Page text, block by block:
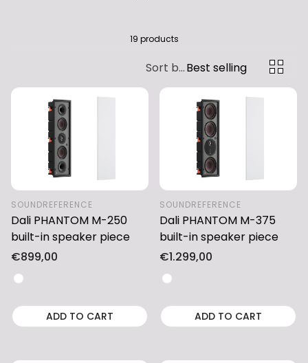
19 products
Sort by:Best selling
SOUNDREFERENCE
Dali PHANTOM M-250
built-in speaker piece
Regular
price
€899,00
ADD TO CART
SOUNDREFERENCE
Dali PHANTOM M-375
built-in speaker piece
Regular
price
€1.299,00
ADD TO CART